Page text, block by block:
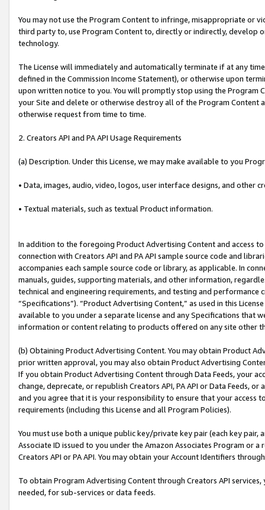
You may not use the Program Content to infringe, misappropriate
third party to, use Program Content to, directly or indirectly, develop
technology.
The License will immediately and automatically terminate if at any
defined in the Commission Income Statement), or otherwise upon
upon written notice to you. You will promptly stop using the Program
your Site and delete or otherwise destroy all of the Program Content
otherwise request from time to time.
2. Creators API and PA API Usage Requirements
(a) Description. Under this License, we may make available to you
• Data, images, audio, video, logos, user interface designs, and other
• Textual materials, such as textual Product information.
In addition to the foregoing Product Advertising Content and access
connection with Creators API and PA API sample source code and
accompanies each sample source code or library, as applicable. In
manuals, guides, supporting materials, and other information,
technical and engineering requirements, and testing and
“Specifications”). “Product Advertising Content,” as used in this
available to you under a separate license and any Specifications that
information or content relating to products offered on any site other
(b) Obtaining Product Advertising Content. You may obtain Product
prior written approval, you may also obtain Product Advertising
If you obtain Product Advertising Content through Data Feeds, your
change, deprecate, or republish Creators API, PA API or Data Feeds,
and you agree that it is your responsibility to ensure that your access
requirements (including this License and all Program Policies).
You must use both a unique public key/private key pair (each key pair,
Associate ID issued to you under the Amazon Associates Program or
Creators API or PA API. You may obtain your Account Identifiers
To obtain Program Advertising Content through Creators API
needed, for sub-services or data feeds.